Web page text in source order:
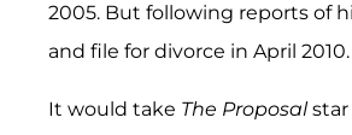
2005. But following reports of
and file for divorce in April 2010.
It would take The Proposalstar